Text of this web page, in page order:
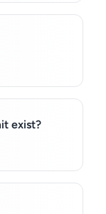
exist?